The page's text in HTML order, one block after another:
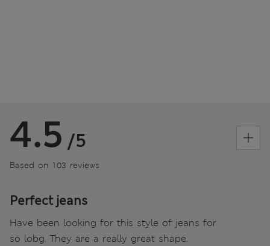
4.5 /5
Based on 103 reviews
Perfect jeans
Have been looking for this style of jeans for
so lobg. They are a really great shape.